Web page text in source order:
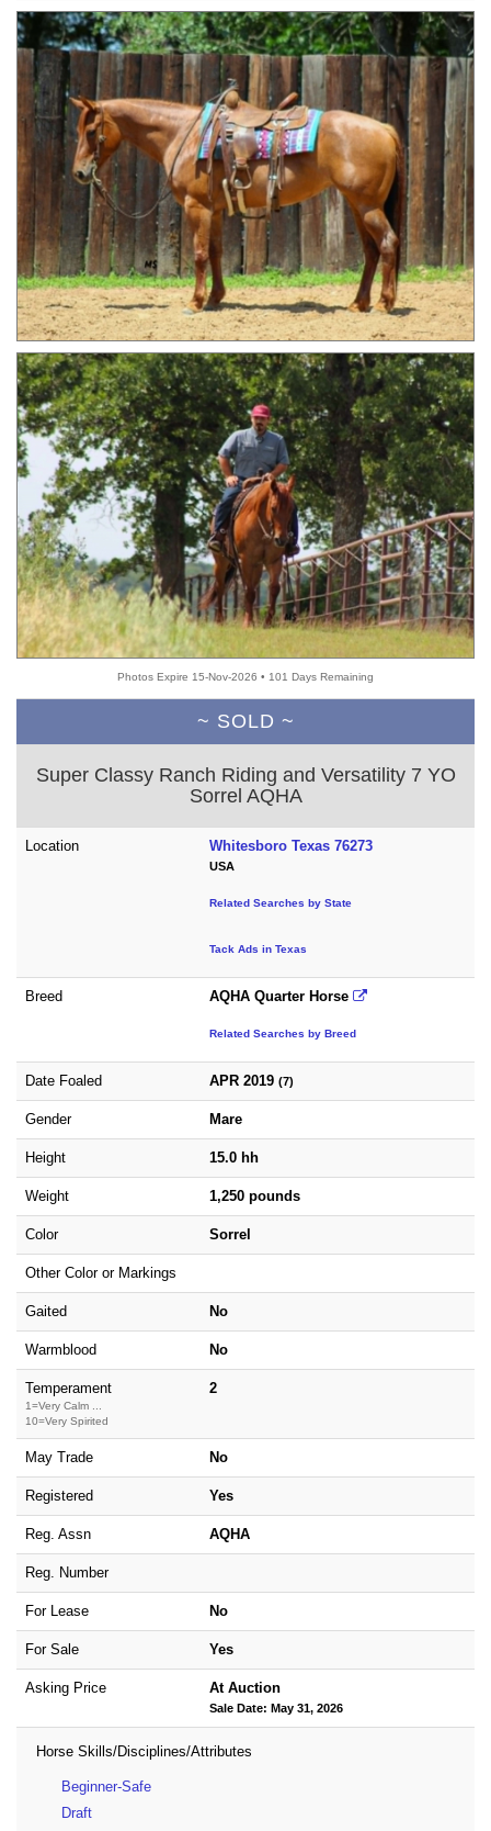
Photos Expire 15-Nov-2026 • 101 Days Remaining
~ SOLD ~
Super Classy Ranch Riding and Versatility 7 YO
Sorrel AQHA
Location Whitesboro Texas 76273
USA
Related Searches by State
Tack Ads in Texas
Breed AQHA Quarter Horse
Related Searches by Breed
Date Foaled APR 2019 (7)
Gender Mare
Height 15.0 hh
Weight 1,250 pounds
Color Sorrel
Other Color or Markings
Gaited No
Warmblood No
Temperament
1=Very Calm ...
10=Very Spirited
2
May Trade No
Registered Yes
Reg. Assn AQHA
Reg. Number
For Lease No
For Sale Yes
Asking Price At Auction
Sale Date: May 31, 2026
Horse Skills/Disciplines/Attributes
Beginner-Safe
Draft